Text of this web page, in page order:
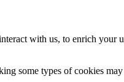
with us, to enrich your
some types of cookies